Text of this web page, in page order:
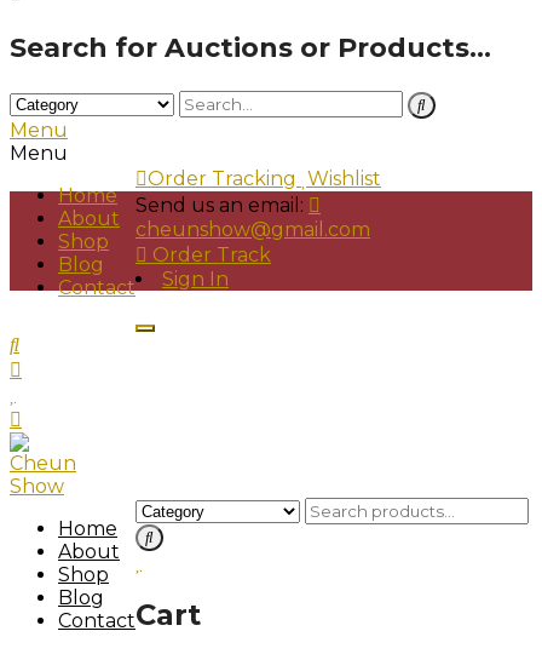
Search for Auctions or Products...
Menu
Menu
Home
About
Shop
Blog
Contact
Order Tracking Wishlist
Send us an email:
cheunshow@gmail.com
Order Track
Sign In
Home
About
Shop
Blog
ContactCart